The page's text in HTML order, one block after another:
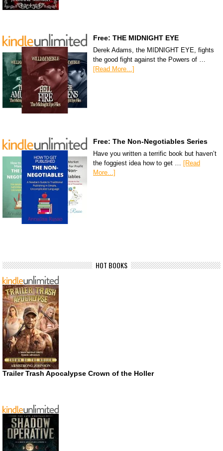
Free: THE MIDNIGHT EYE
Derek Adams, the MIDNIGHT EYE, fights
the good fight against the Powers of …
[Read More...]
Free: The Non-Negotiables Series
Have you written a terrific book but haven’t
the foggiest idea how to get …
[Read
More...]
HOT BOOKS
Trailer Trash Apocalypse Crown of the Holler